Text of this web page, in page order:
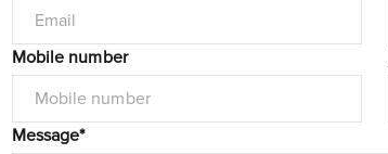
Mobile number
Message*